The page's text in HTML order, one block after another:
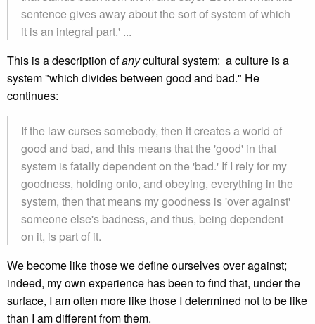
sentence gives away about the sort of system of which
it is an integral part.' ...
This is a description ofanycultural system: a culture is a
system "which divides between good and bad." He
continues:
If the law curses somebody, then it creates a world of
good and bad, and this means that the 'good' in that
system is fatally dependent on the 'bad.' If I rely for my
goodness, holding onto, and obeying, everything in the
system, then that means my goodness is 'over against'
someone else's badness, and thus, being dependent
on it, is part of it.
We become like those we define ourselves over against;
indeed, my own experience has been to find that, under the
surface, I am often more like those I determined not to be like
than I am different from them.